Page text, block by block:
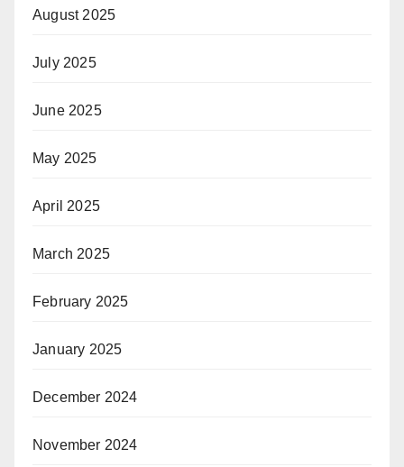
August 2025
July 2025
June 2025
May 2025
April 2025
March 2025
February 2025
January 2025
December 2024
November 2024